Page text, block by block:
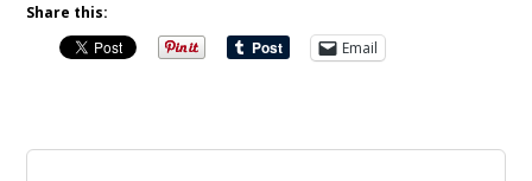
Share this:
Email